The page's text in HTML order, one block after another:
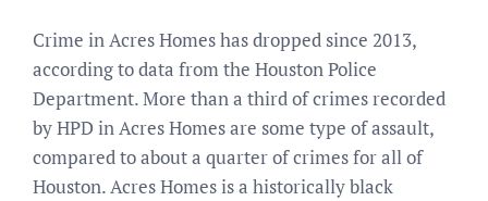
Crime in Acres Homes has dropped since 2013,
according to data from the Houston Police
Department. More than a third of crimes recorded
by HPD in Acres Homes are some type of assault,
compared to about a quarter of crimes for all of
Houston. Acres Homes is a historically black